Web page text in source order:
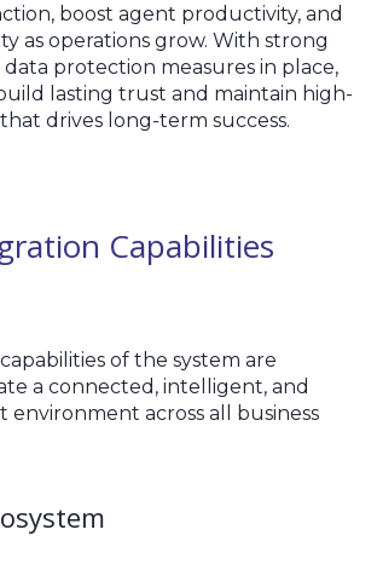
boost agent productivity, and
as operations grow. With strong
protection measures in place,
lasting trust and maintain high-
drives long-term success.
Capabilities
of the system are
a connected, intelligent, and
across all business